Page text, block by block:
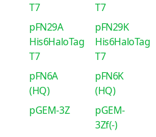
T7
T7
pFN29A
His6HaloTag
T7
pFN29K
His6HaloTag
T7
pFN6A
(HQ)
pFN6K
(HQ)
pGEM-3Z
pGEM-
3Zf(-)